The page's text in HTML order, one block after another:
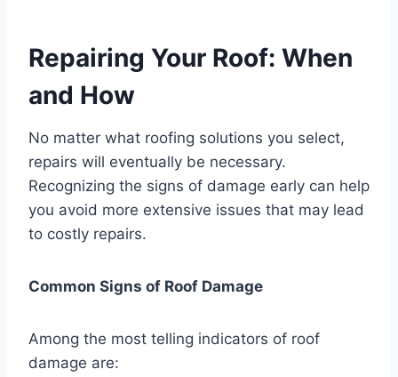
Repairing Your Roof: When
and How
No matter what roofing solutions you select,
repairs will eventually be necessary.
Recognizing the signs of damage early can help
you avoid more extensive issues that may lead
to costly repairs.
Common Signs of Roof Damage
Among the most telling indicators of roof
damage are: